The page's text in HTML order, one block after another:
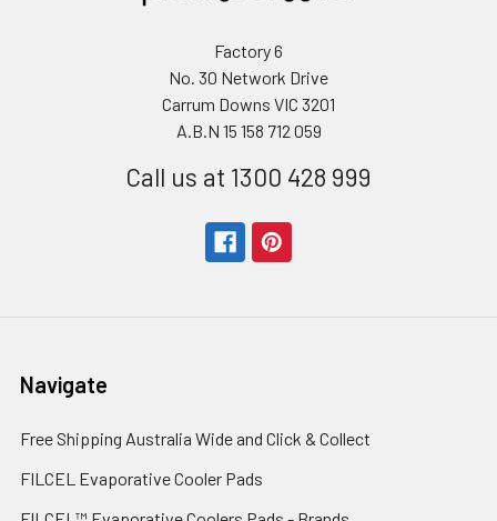
Factory 6
No. 30 Network Drive
Carrum Downs VIC 3201
A.B.N 15 158 712 059
Call us at 1300 428 999
Navigate
Free Shipping Australia Wide and Click & Collect
FILCEL Evaporative Cooler Pads